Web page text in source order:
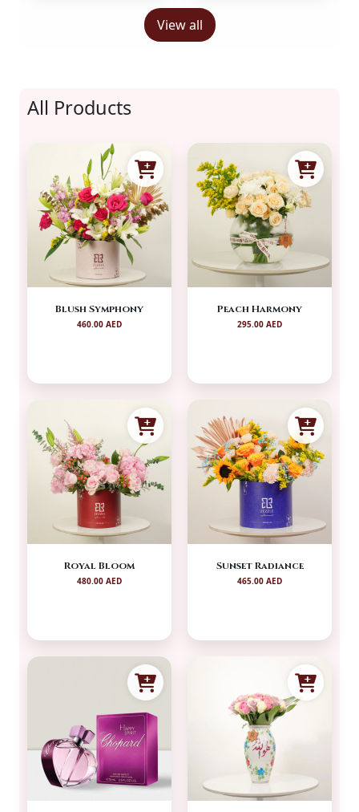
View all
All Products
Blush Symphony
460.00 AED
Peach Harmony
295.00 AED
Royal Bloom
480.00 AED
Sunset Radiance
465.00 AED